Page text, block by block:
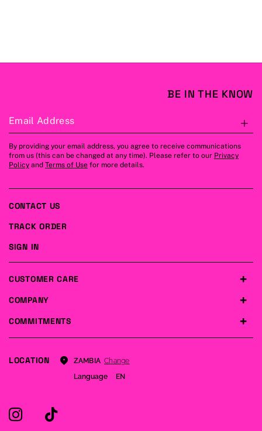
BE IN THE KNOW
Email Address
By providing your email address, you agree to receive communications
from us (this can be changed at any time). Please refer to our Privacy
Policy and Terms of Use for more details.
COMPANY
COMMITMENTS
CUSTOMER CARE
CONTACT US
TRACK ORDER
SIGN IN
LOCATION ZAMBIA Change
Language
EN